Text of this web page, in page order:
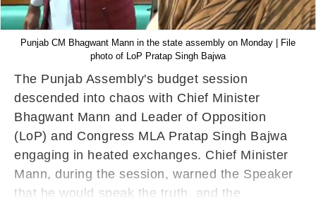
Punjab CM Bhagwant Mann in the state assembly on Monday | File
photo of LoP Pratap Singh Bajwa
The Punjab Assembly's budget session
descended into chaos with Chief Minister
Bhagwant Mann and Leader of Opposition
(LoP) and Congress MLA Pratap Singh Bajwa
engaging in heated exchanges. Chief Minister
Mann, during the session, warned the Speaker
that he would speak the truth, and the